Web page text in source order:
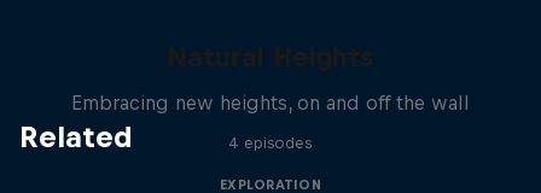
Related
Natural Heights
Embracing new heights, on and off the wall
4 episodes
EXPLORATION